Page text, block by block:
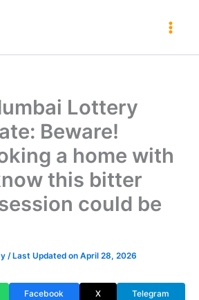
Lottery
Beware!
a home with
this bitter
could be
/ Last Updated on April 28, 2026
Facebook X Telegram